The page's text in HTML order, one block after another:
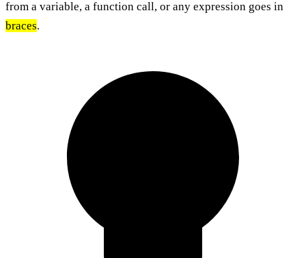
from a variable, a function call, or any expression goes in
braces.